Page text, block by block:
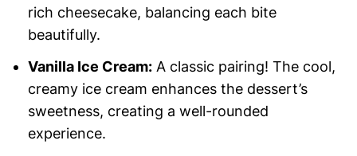
rich cheesecake, balancing each bite
beautifully.
Vanilla Ice Cream:A classic pairing! The cool,
creamy ice cream enhances the dessert’s
sweetness, creating a well-rounded
experience.